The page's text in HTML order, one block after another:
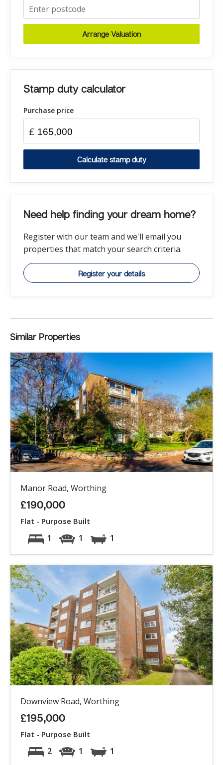
Arrange Valuation
Stamp duty calculator
Purchase price
£
Calculate stamp duty
Need help finding your dream home?
Register with our team and we'll email you
properties that match your search criteria.
Register your details
Similar Properties
Manor Road, Worthing
£190,000
Flat - Purpose Built
1 1 1
Downview Road, Worthing
£195,000
Flat - Purpose Built
2 1 1